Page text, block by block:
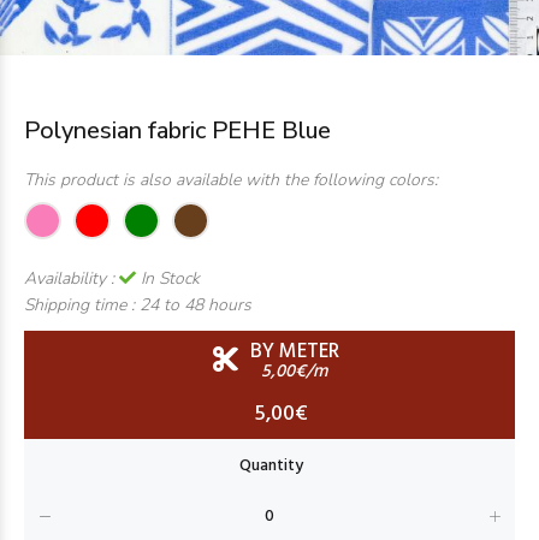
Polynesian fabric PEHE Blue
This product is also available with the following colors:
Availability :
In Stock
Shipping time : 24 to 48 hours
BY METER
5,00€/m
5,00€